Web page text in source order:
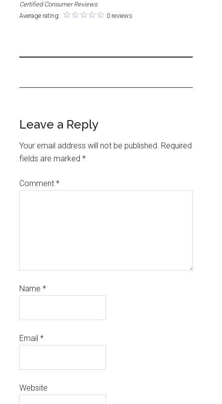
Certified Consumer Reviews
Average rating:
0 reviews
Leave a Reply
Your email address will not be published. Required
fields are marked*
Comment*
Name*
Email*
Website